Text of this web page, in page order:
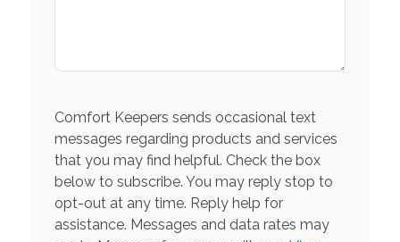
Comfort Keepers sends occasional text
messages regarding products and services
that you may find helpful. Check the box
below to subscribe. You may reply stop to
opt-out at any time. Reply help for
assistance. Messages and data rates may